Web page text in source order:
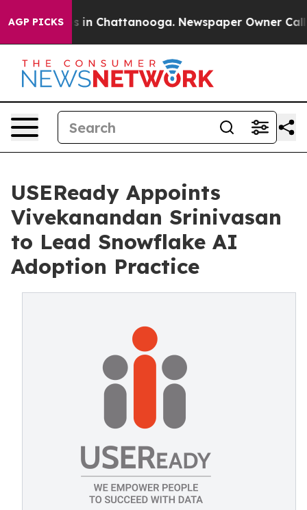
AGP PICKS
Chaos in Chattanooga. Newspaper Owner Calls
USEReady Appoints
Vivekanandan Srinivasan
to Lead Snowflake AI
Adoption Practice